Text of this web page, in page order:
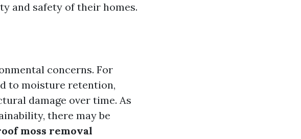
and safety of their homes.
concerns. For
to moisture retention,
damage over time. As
there may be
moss removal